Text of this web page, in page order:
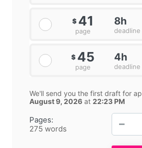
Pages:
275 words
$ 41
page
8h
deadline
$ 45
page
4h
deadline
We'll send you the first draft for
August 9, 2026 at 22:23 PM